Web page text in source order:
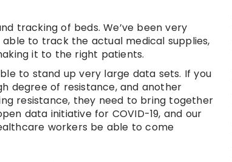
tracking of beds. We’ve been very
able to track the actual medical supplies,
it to the right patients.
to stand up very large data sets. If you
degree of resistance, and another
resistance, they need to bring together
data initiative for COVID-19, and our
workers be able to come